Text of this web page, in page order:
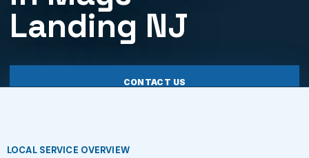
Landing NJ
CONTACT US
LOCAL SERVICE OVERVIEW